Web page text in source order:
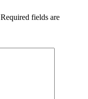
Required fields are